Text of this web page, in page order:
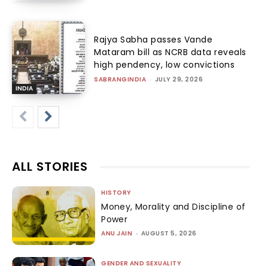
INDIA
Rajya Sabha passes Vande
Mataram bill as NCRB data reveals
high pendency, low convictions
SABRANGINDIA - JULY 29, 2026
ALL STORIES
HISTORY
Money, Morality and Discipline of
Power
ANU JAIN - AUGUST 5, 2026
GENDER AND SEXUALITY